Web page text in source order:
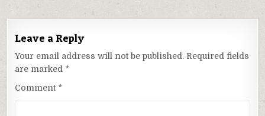
Leave a Reply
Your email address will not be published. Required fields
are marked *
Comment *